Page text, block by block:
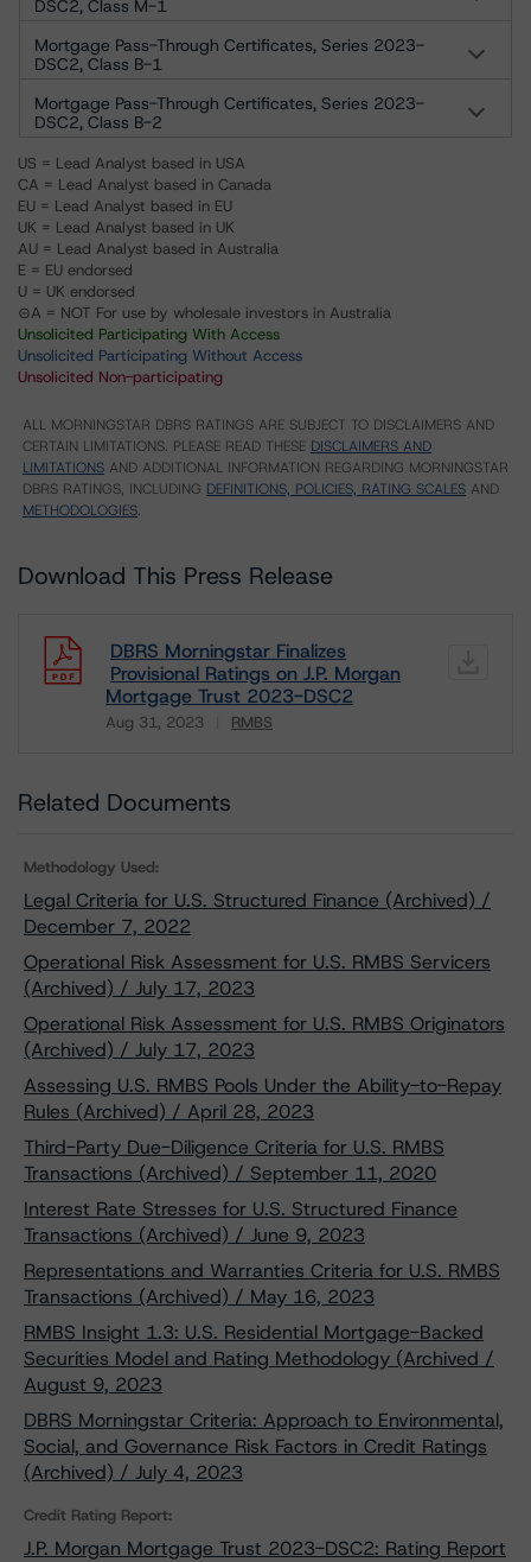
DSC2, Class M-1
Mortgage Pass-Through Certificates, Series 2023-
DSC2, Class B-1
Mortgage Pass-Through Certificates, Series 2023-
DSC2, Class B-2
US = Lead Analyst based in USA
CA = Lead Analyst based in Canada
EU = Lead Analyst based in EU
UK = Lead Analyst based in UK
AU = Lead Analyst based in Australia
E = EU endorsed
U = UK endorsed
⊝A = NOT For use by wholesale investors in Australia
Unsolicited Participating With Access
Unsolicited Participating Without Access
Unsolicited Non-participating
ALL MORNINGSTAR DBRS RATINGS ARE SUBJECT TO DISCLAIMERS AND
CERTAIN LIMITATIONS. PLEASE READ THESE DISCLAIMERS AND
LIMITATIONS AND ADDITIONAL INFORMATION REGARDING MORNINGSTAR
DBRS RATINGS, INCLUDING DEFINITIONS, POLICIES, RATING SCALES AND
METHODOLOGIES.
Download This Press Release
DBRS Morningstar Finalizes
Provisional Ratings on J.P. Morgan
Mortgage Trust 2023-DSC2
Aug 31, 2023 RMBS
Download
Related Documents
Methodology Used:
Legal Criteria for U.S. Structured Finance (Archived) /
December 7, 2022
Operational Risk Assessment for U.S. RMBS Servicers
(Archived) / July 17, 2023
Operational Risk Assessment for U.S. RMBS Originators
(Archived) / July 17, 2023
Assessing U.S. RMBS Pools Under the Ability-to-Repay
Rules (Archived) / April 28, 2023
Third-Party Due-Diligence Criteria for U.S. RMBS
Transactions (Archived) / September 11, 2020
Interest Rate Stresses for U.S. Structured Finance
Transactions (Archived) / June 9, 2023
Representations and Warranties Criteria for U.S. RMBS
Transactions (Archived) / May 16, 2023
RMBS Insight 1.3: U.S. Residential Mortgage-Backed
Securities Model and Rating Methodology (Archived /
August 9, 2023
DBRS Morningstar Criteria: Approach to Environmental,
Social, and Governance Risk Factors in Credit Ratings
(Archived) / July 4, 2023
Credit Rating Report:
J.P. Morgan Mortgage Trust 2023-DSC2: Rating Report